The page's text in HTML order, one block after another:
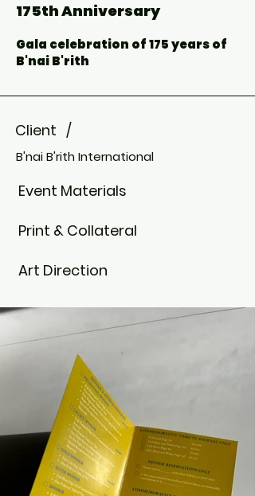
175th Anniversary
Gala celebration of 175 years of
B'nai B'rith
Client /
B'nai B'rith International
Event Materials
Print & Collateral
Art Direction